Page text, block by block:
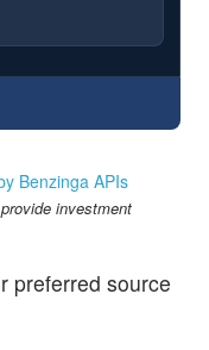
Benzinga APIs
investment
preferred source